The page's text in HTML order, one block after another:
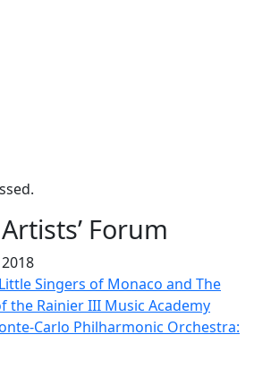
Forum
Singers of Monaco and The
the Rainier III Music Academy
Carlo Philharmonic Orchestra: